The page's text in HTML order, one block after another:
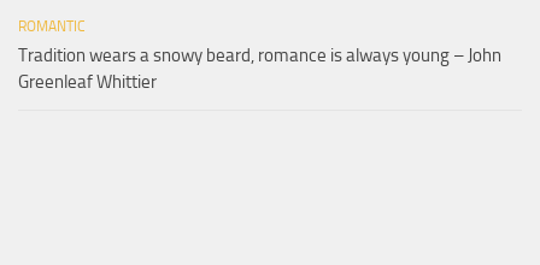
ROMANTIC
Tradition wears a snowy beard, romance is always young – John
Greenleaf Whittier